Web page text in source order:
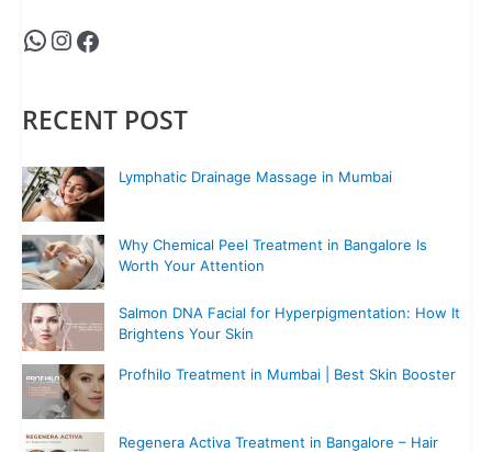
RECENT POST
Lymphatic Drainage Massage in Mumbai
Why Chemical Peel Treatment in Bangalore Is
Worth Your Attention
Salmon DNA Facial for Hyperpigmentation: How It
Brightens Your Skin
Profhilo Treatment in Mumbai | Best Skin Booster
Regenera Activa Treatment in Bangalore – Hair